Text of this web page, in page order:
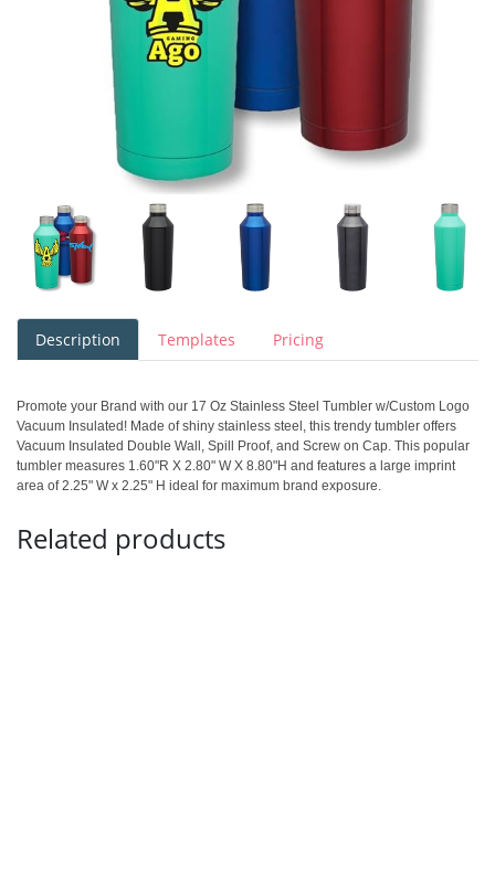
Description Templates Pricing
Promote your Brand with our 17 Oz Stainless Steel Tumbler w/Custom Logo
Vacuum Insulated! Made of shiny stainless steel, this trendy tumbler offers
Vacuum Insulated Double Wall, Spill Proof, and Screw on Cap. This popular
tumbler measures 1.60"R X 2.80" W X 8.80"H and features a large imprint
area of 2.25" W x 2.25" H ideal for maximum brand exposure.
Related products